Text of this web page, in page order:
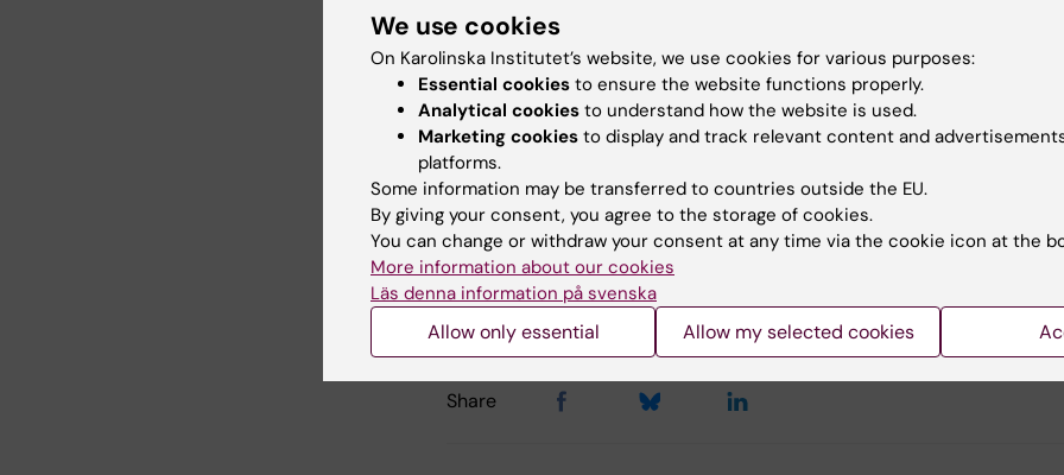
Remote Desktop
multidimensional image files: xy, z, multicolour, time...
Did you find the information on this page useful?
Content reviewer:
Gabriela Imreh
Editor:Gabriela Imreh
Page updated:02-03-2026
Share
We use cookies
On Karolinska Institutet’s website, we use cookies for various purposes:
Essential cookies to ensure the website functions properly.
Analytical cookies to understand how the website is used.
Marketing cookies to display and track relevant content and
platforms.
Some information may be transferred to countries outside the EU.
By giving your consent, you agree to the storage of cookies.
You can change or withdraw your consent at any time via the cookie icon at the
More information about our cookies
Läs denna information på svenska
Allow only essential Allow my selected cookies